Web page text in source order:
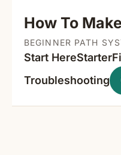
How To
BEGINNER PATH
Start HereStarter
Troubleshooting